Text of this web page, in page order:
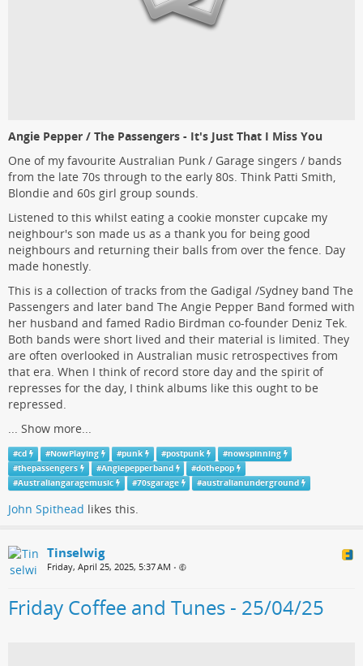
Angie Pepper / The Passengers - It's Just That I Miss You
One of my favourite Australian Punk / Garage singers / bands
from the late 70s through to the early 80s. Think Patti Smith,
Blondie and 60s girl group sounds.
Listened to this whilst eating a cookie monster cupcake my
neighbour's son made us as a thank you for being good
neighbours and returning their balls from over the fence. Day
made honestly.
This is a collection of tracks from the Gadigal /Sydney band The
Passengers and later band The Angie Pepper Band formed with
her husband and famed Radio Birdman co-founder Deniz Tek.
Both bands were short lived and their material is limited. They
are often overlooked in Australian music retrospectives from
that era. When I think of record store day and the spirit of
represses for the day, I think albums like this ought to be
repressed.
... Show more...
#cd #NowPlaying #punk #postpunk #nowspinning
#thepassengers #Angiepepperband #dothepop
#Australiangaragemusic #70sgarage #australianunderground
John Spithead likes this.
Tinselwig
Friday, April 25, 2025, 5:37 AM •
Friday Coffee and Tunes - 25/04/25